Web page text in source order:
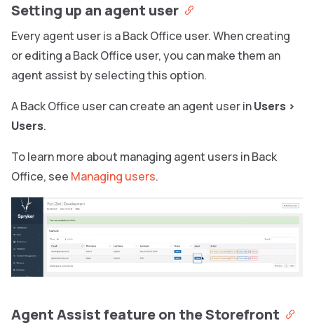
Setting up an agent user
Every agent user is a Back Office user. When creating
or editing a Back Office user, you can make them an
agent assist by selecting this option.
A Back Office user can create an agent user inUsers >
Users.
To learn more about managing agent users in Back
Office, see Managing users.
Agent Assist feature on the Storefront